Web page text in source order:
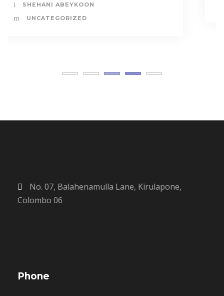
UNCATEGORIZED
No. 07, Balahenamulla Lane, Kirulapone,
Colombo 06
Phone